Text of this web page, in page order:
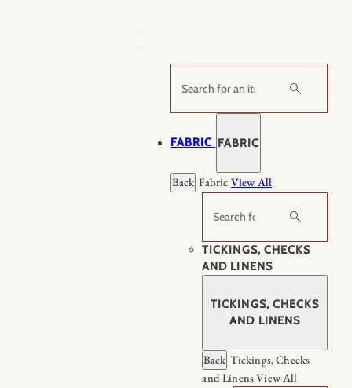
Search
FABRIC FABRIC
Back Fabric View All
Search
TICKINGS, CHECKS
AND LINENS
TICKINGS, CHECKS
AND LINENS
Back Tickings, Checks
and LinensView All